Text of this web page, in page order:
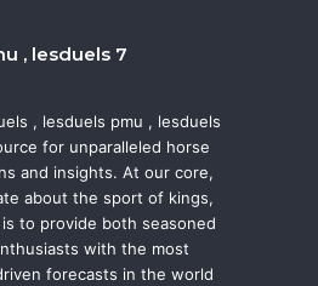
, lesduels 7
, lesduels pmu , lesduels
for unparalleled horse
and insights. At our core,
about the sport of kings,
to provide both seasoned
with the most
forecasts in the world